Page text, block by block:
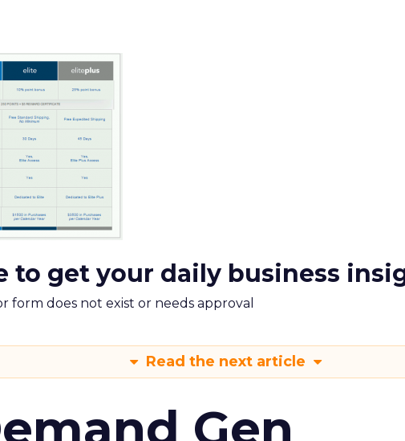
to get your daily business
form does not exist or needs approval
Read the next article
Gen